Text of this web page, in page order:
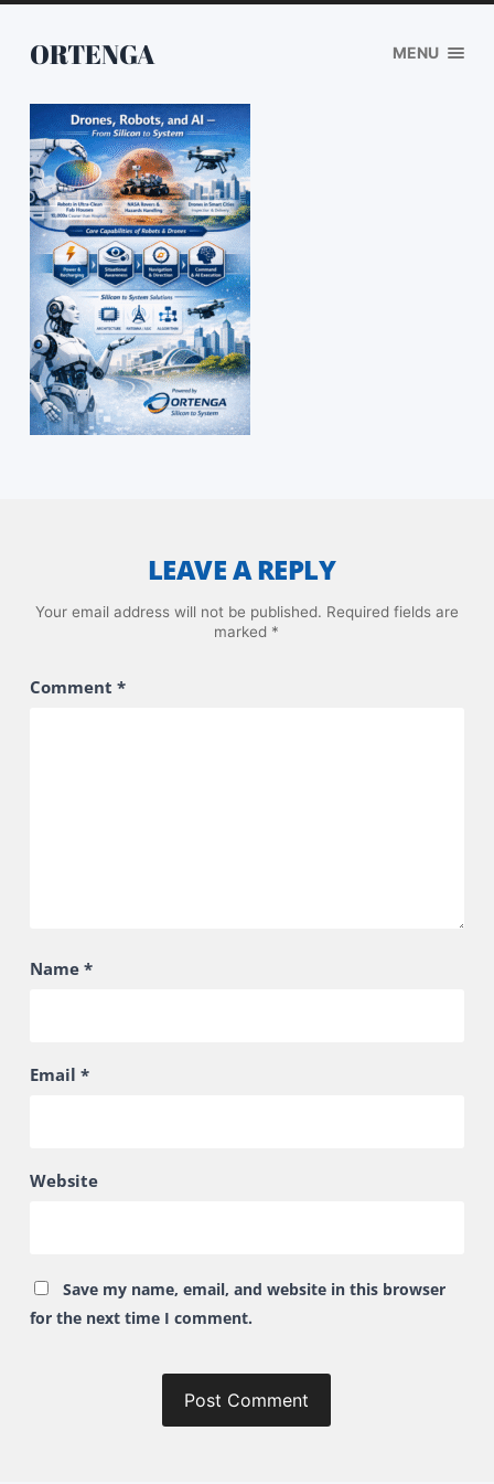
ORTENGA MENU
LEAVE A REPLY
Your email address will not be published. Required fields are
marked *
Comment *
Name *
Email *
Website
Save my name, email, and website in this browser
for the next time I comment.